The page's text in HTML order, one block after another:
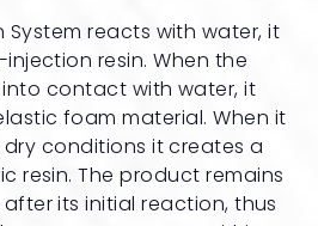
System reacts with water, it
injection resin. When the
contact with water, it
foam material. When it
conditions it creates a
resin. The product remains
its initial reaction, thus